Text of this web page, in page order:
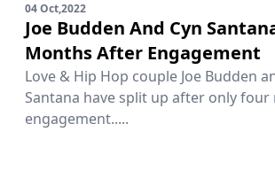
04 Oct,2022
Joe Budden And Cyn
Months After Engagement
Love & Hip Hop couple Joe Budden
Santana have split up after only
engagement.....